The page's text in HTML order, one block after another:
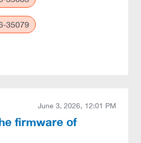
35079
June 3, 2026, 12:01 PM
firmware of